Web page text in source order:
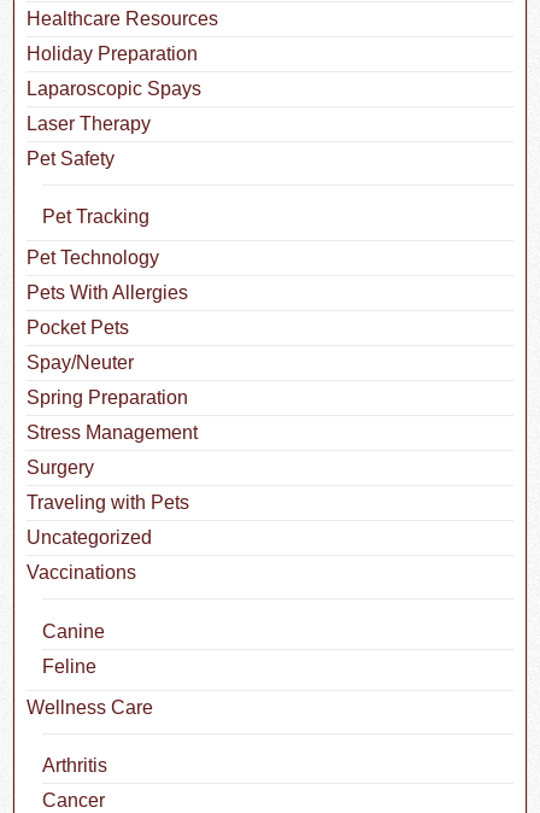
Healthcare Resources
Holiday Preparation
Laparoscopic Spays
Laser Therapy
Pet Safety
Pet Tracking
Pet Technology
Pets With Allergies
Pocket Pets
Spay/Neuter
Spring Preparation
Stress Management
Surgery
Traveling with Pets
Uncategorized
Vaccinations
Canine
Feline
Wellness Care
Arthritis
Cancer